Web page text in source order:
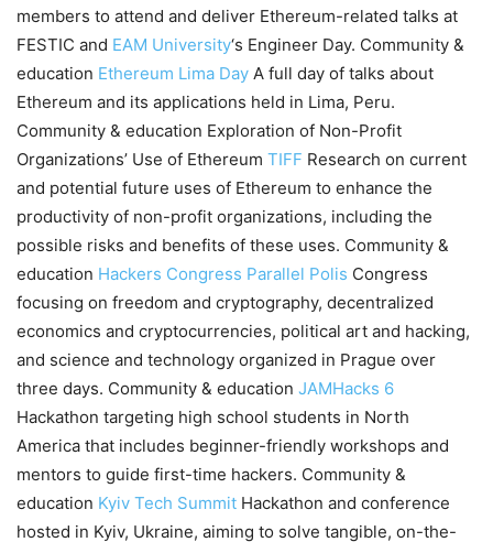
members to attend and deliver Ethereum-related talks at
FESTIC and EAM University‘s Engineer Day. Community &
education Ethereum Lima Day A full day of talks about
Ethereum and its applications held in Lima, Peru.
Community & education Exploration of Non-Profit
Organizations’ Use of Ethereum TIFF Research on current
and potential future uses of Ethereum to enhance the
productivity of non-profit organizations, including the
possible risks and benefits of these uses. Community &
education Hackers Congress Parallel Polis Congress
focusing on freedom and cryptography, decentralized
economics and cryptocurrencies, political art and hacking,
and science and technology organized in Prague over
three days. Community & education JAMHacks 6
Hackathon targeting high school students in North
America that includes beginner-friendly workshops and
mentors to guide first-time hackers. Community &
education Kyiv Tech Summit Hackathon and conference
hosted in Kyiv, Ukraine, aiming to solve tangible, on-the-